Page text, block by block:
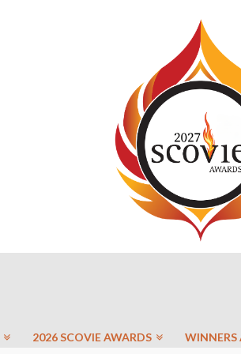
2026 SCOVIE AWARDS WINNERS